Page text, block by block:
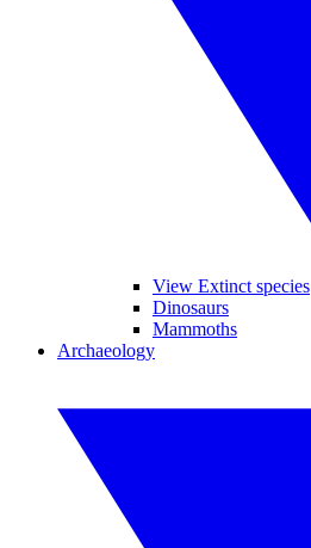
View Extinct species
Dinosaurs
Mammoths
Archaeology